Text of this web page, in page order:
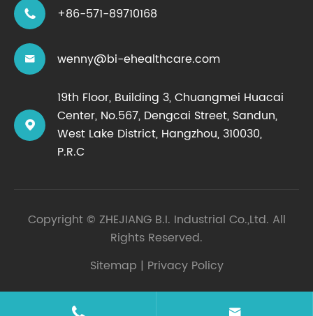
 +86-571-89710168
 wenny@bi-ehealthcare.com

19th Floor, Building 3, Chuangmei Huacai
Center, No.567, Dengcai Street, Sandun,
West Lake District, Hangzhou, 310030,
P.R.C
Copyright © ZHEJIANG B.I. Industrial Co.,Ltd. All
Rights Reserved.
Sitemap | Privacy Policy
 